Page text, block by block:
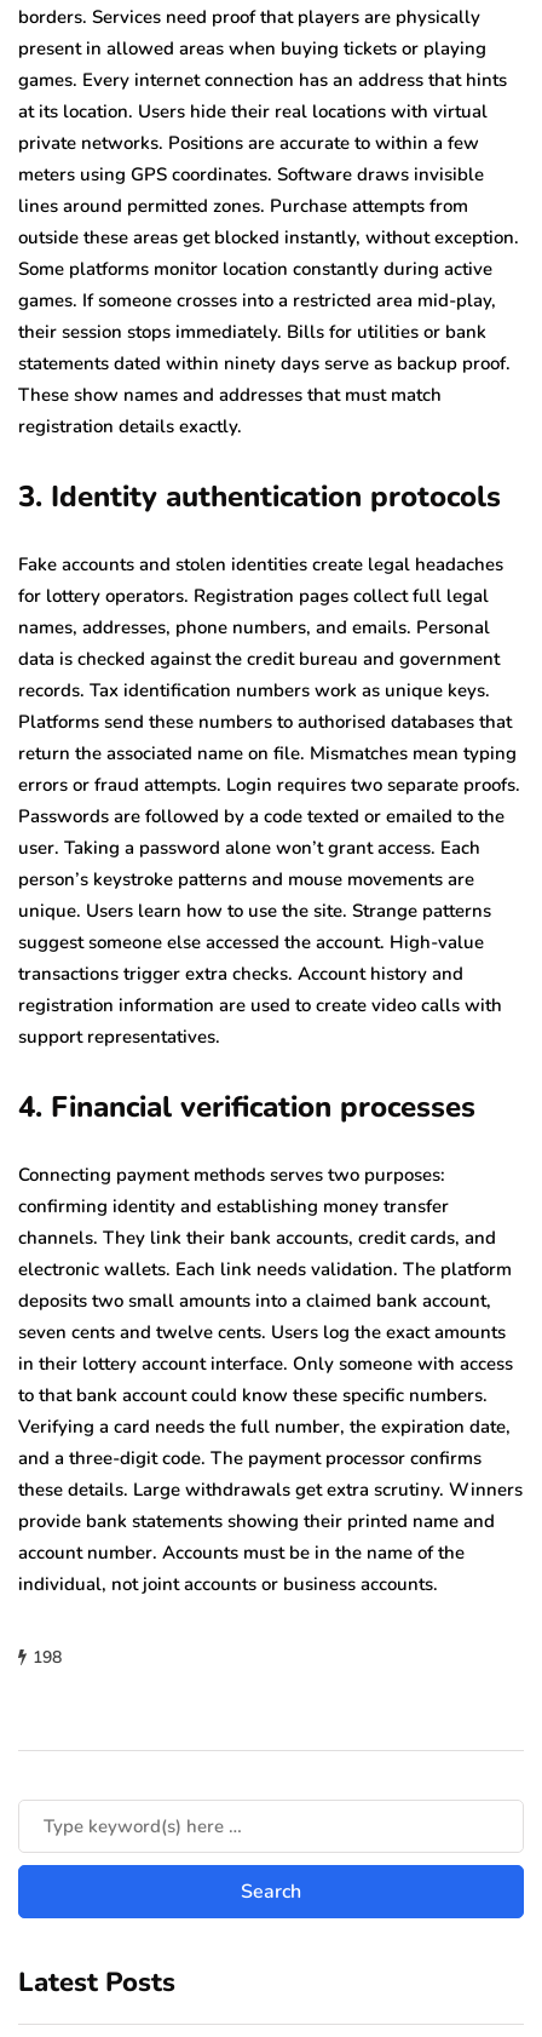
borders. Services need proof that players are physically
present in allowed areas when buying tickets or playing
games. Every internet connection has an address that hints
at its location. Users hide their real locations with virtual
private networks. Positions are accurate to within a few
meters using GPS coordinates. Software draws invisible
lines around permitted zones. Purchase attempts from
outside these areas get blocked instantly, without exception.
Some platforms monitor location constantly during active
games. If someone crosses into a restricted area mid-play,
their session stops immediately. Bills for utilities or bank
statements dated within ninety days serve as backup proof.
These show names and addresses that must match
registration details exactly.
3. Identity authentication protocols
Fake accounts and stolen identities create legal headaches
for lottery operators. Registration pages collect full legal
names, addresses, phone numbers, and emails. Personal
data is checked against the credit bureau and government
records. Tax identification numbers work as unique keys.
Platforms send these numbers to authorised databases that
return the associated name on file. Mismatches mean typing
errors or fraud attempts. Login requires two separate proofs.
Passwords are followed by a code texted or emailed to the
user. Taking a password alone won’t grant access. Each
person’s keystroke patterns and mouse movements are
unique. Users learn how to use the site. Strange patterns
suggest someone else accessed the account. High-value
transactions trigger extra checks. Account history and
registration information are used to create video calls with
support representatives.
4. Financial verification processes
Connecting payment methods serves two purposes:
confirming identity and establishing money transfer
channels. They link their bank accounts, credit cards, and
electronic wallets. Each link needs validation. The platform
deposits two small amounts into a claimed bank account,
seven cents and twelve cents. Users log the exact amounts
in their lottery account interface. Only someone with access
to that bank account could know these specific numbers.
Verifying a card needs the full number, the expiration date,
and a three-digit code. The payment processor confirms
these details. Large withdrawals get extra scrutiny. Winners
provide bank statements showing their printed name and
account number. Accounts must be in the name of the
individual, not joint accounts or business accounts.
198
Latest Posts